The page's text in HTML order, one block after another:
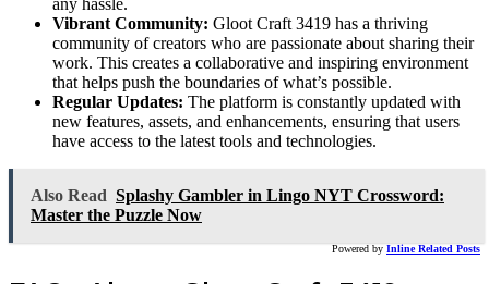
any hassle.
Vibrant Community: Gloot Craft 3419 has a thriving
community of creators who are passionate about sharing their
work. This creates a collaborative and inspiring environment
that helps push the boundaries of what’s possible.
Regular Updates: The platform is constantly updated with
new features, assets, and enhancements, ensuring that users
have access to the latest tools and technologies.
Also Read Splashy Gambler in Lingo NYT Crossword:
Master the Puzzle Now
Powered by Inline Related Posts